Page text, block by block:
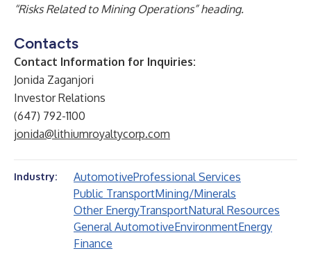
“Risks Related to Mining Operations” heading.
Contacts
Contact Information for Inquiries:
Jonida Zaganjori
Investor Relations
(647) 792-1100
jonida@lithiumroyaltycorp.com
Industry: AutomotiveProfessional Services
Public TransportMining/Minerals
Other EnergyTransportNatural Resources
General AutomotiveEnvironmentEnergy
Finance